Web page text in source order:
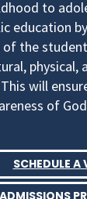
to
education
of the
physical,
will
of
SCHEDULE A
ADMISSIONS